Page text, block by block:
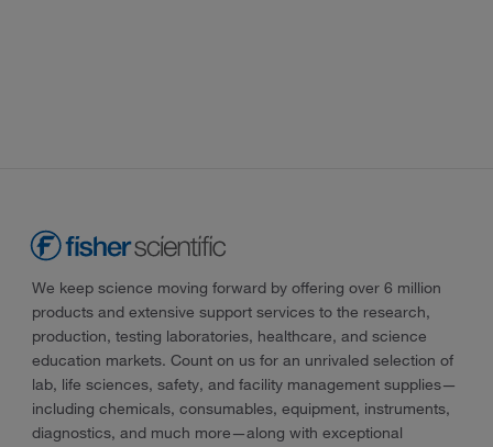
We keep science moving forward by offering over 6 million
products and extensive support services to the research,
production, testing laboratories, healthcare, and science
education markets. Count on us for an unrivaled selection of
lab, life sciences, safety, and facility management supplies—
including chemicals, consumables, equipment, instruments,
diagnostics, and much more—along with exceptional